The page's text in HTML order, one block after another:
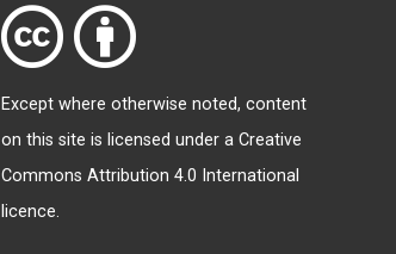
Except where otherwise noted, content
on this site is licensed under a Creative
Commons Attribution 4.0 International
licence.